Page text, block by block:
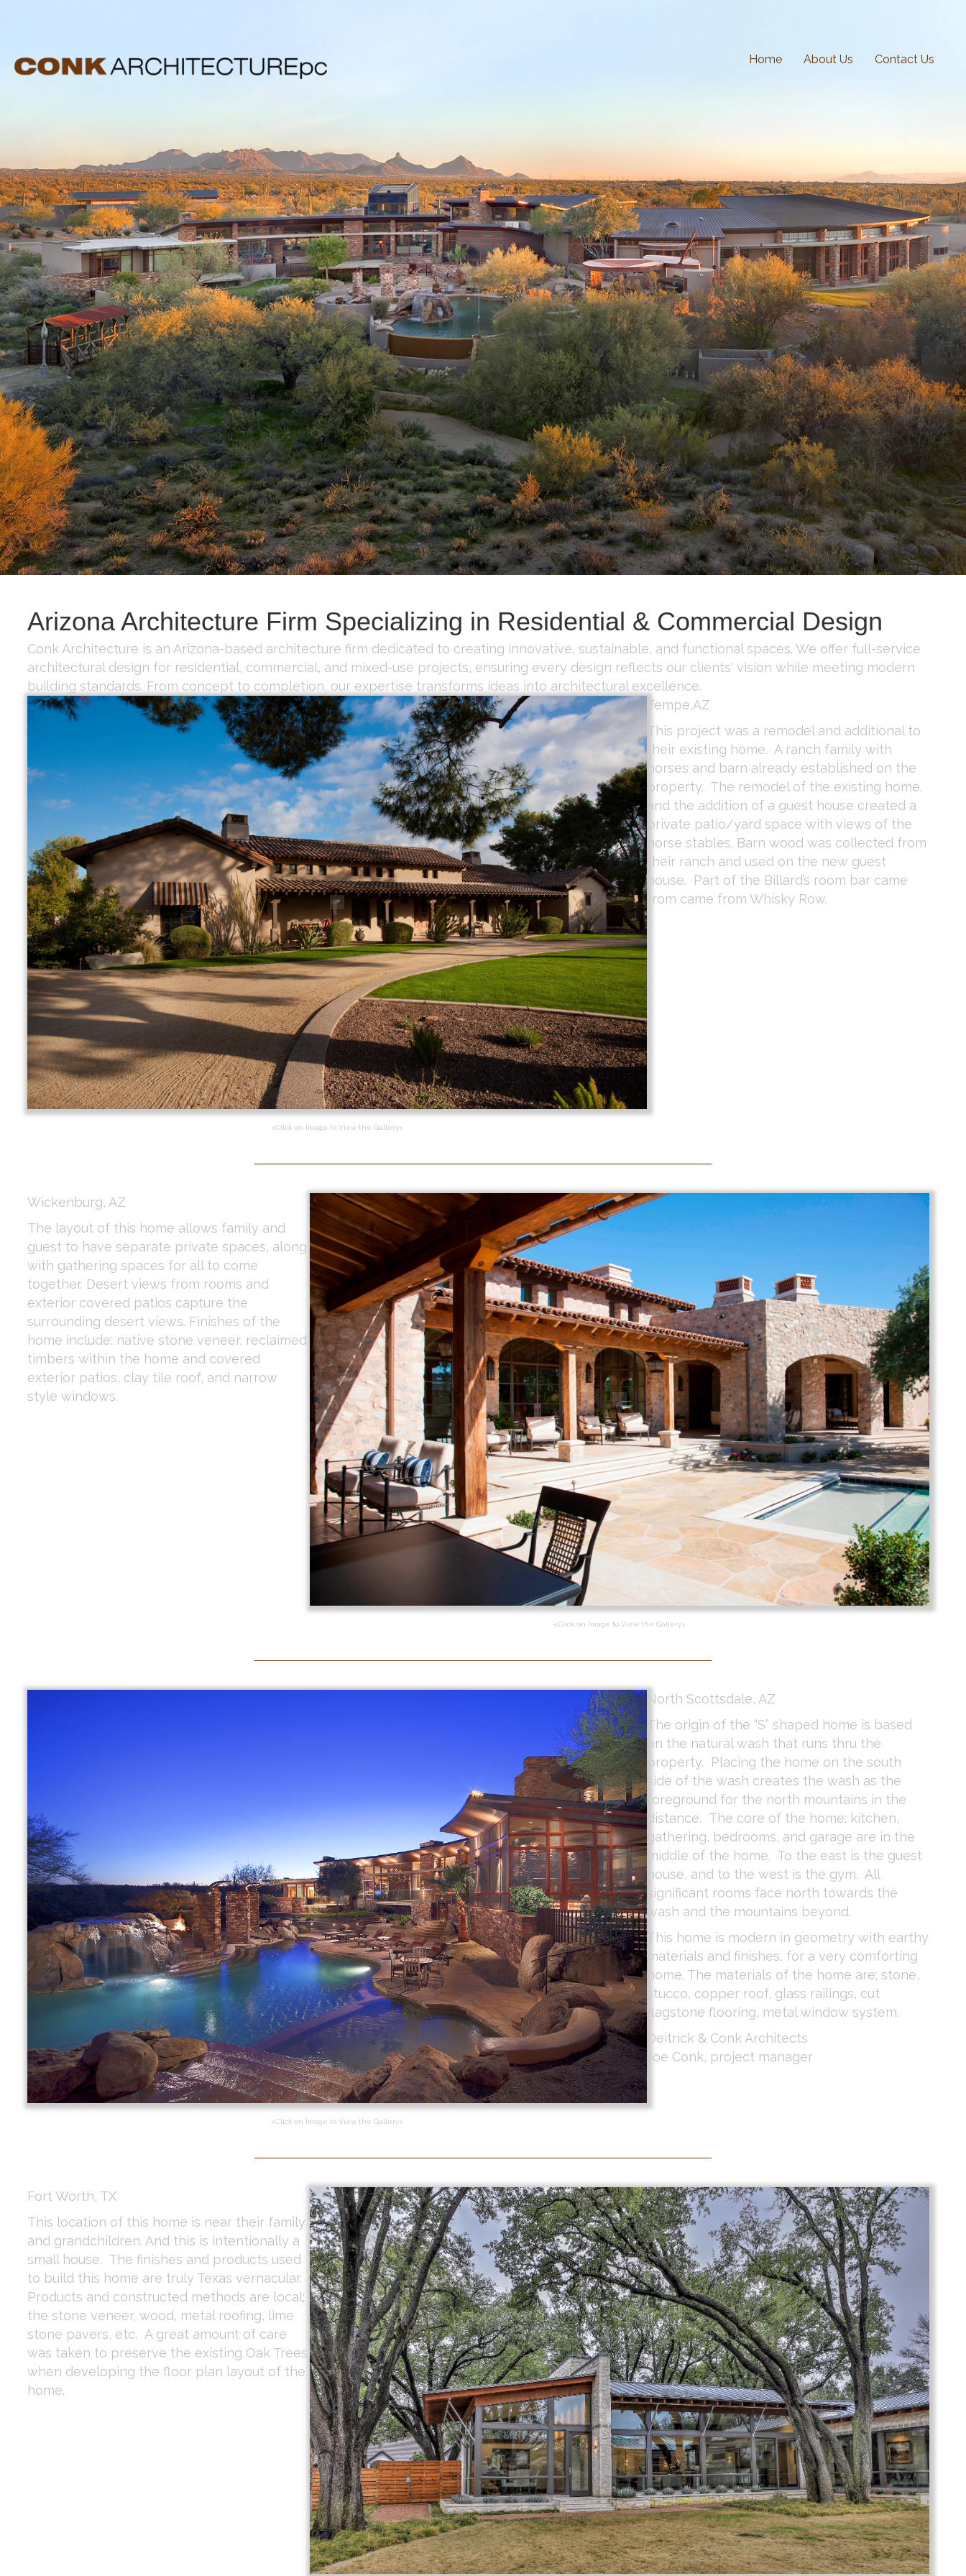
Home About Us Contact Us
Arizona Architecture Firm Specializing in Residential & Commercial Design
Conk Architecture is an Arizona-based architecture firm dedicated to creating innovative, sustainable, and functional spaces. We offer full-service
architectural design for residential, commercial, and mixed-use projects, ensuring every design reflects our clients' vision while meeting modern
building standards. From concept to completion, our expertise transforms ideas into architectural excellence.
<Click on Image to View the Gallery>
Tempe,AZ
This project was a remodel and additional to
their existing home. A ranch family with
horses and barn already established on the
property. The remodel of the existing home,
and the addition of a guest house created a
private patio/yard space with views of the
horse stables. Barn wood was collected from
their ranch and used on the new guest
house. Part of the Billard’s room bar came
from came from Whisky Row.
Wickenburg, AZ
The layout of this home allows family and
guest to have separate private spaces, along
with gathering spaces for all to come
together. Desert views from rooms and
exterior covered patios capture the
surrounding desert views. Finishes of the
home include: native stone veneer, reclaimed
timbers within the home and covered
exterior patios, clay tile roof, and narrow
style windows.
<Click on Image to View the Gallery>
<Click on Image to View the Gallery>
North Scottsdale, AZ
The origin of the “S” shaped home is based
on the natural wash that runs thru the
property. Placing the home on the south
side of the wash creates the wash as the
foreground for the north mountains in the
distance. The core of the home; kitchen,
gathering, bedrooms, and garage are in the
middle of the home. To the east is the guest
house, and to the west is the gym. All
significant rooms face north towards the
wash and the mountains beyond.
This home is modern in geometry with earthy
materials and finishes, for a very comforting
home. The materials of the home are; stone,
stucco, copper roof, glass railings, cut
flagstone flooring, metal window system.
Deitrick & Conk Architects
Joe Conk, project manager
Fort Worth, TX
This location of this home is near their family
and grandchildren. And this is intentionally a
small house. The finishes and products used
to build this home are truly Texas vernacular.
Products and constructed methods are local;
the stone veneer, wood, metal roofing, lime
stone pavers, etc. A great amount of care
was taken to preserve the existing Oak Trees
when developing the floor plan layout of the
home.